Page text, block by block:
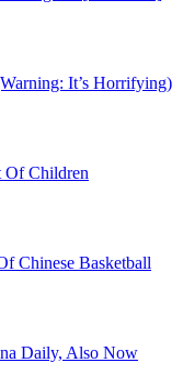
It’s Horrifying)
Of Children
Chinese Basketball
Daily, Also Now